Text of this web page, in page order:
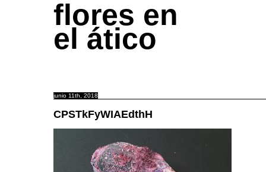
flores en
el ático
junio 11th, 2018
CPSTkFyWIAEdthH